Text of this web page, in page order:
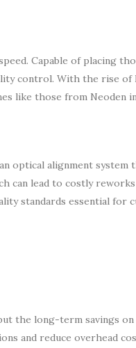
Capable of placing
control. With the rise of
like those from Neoden
optical alignment system
lead to costly
standards essential for
the long-term savings
and reduce overhead